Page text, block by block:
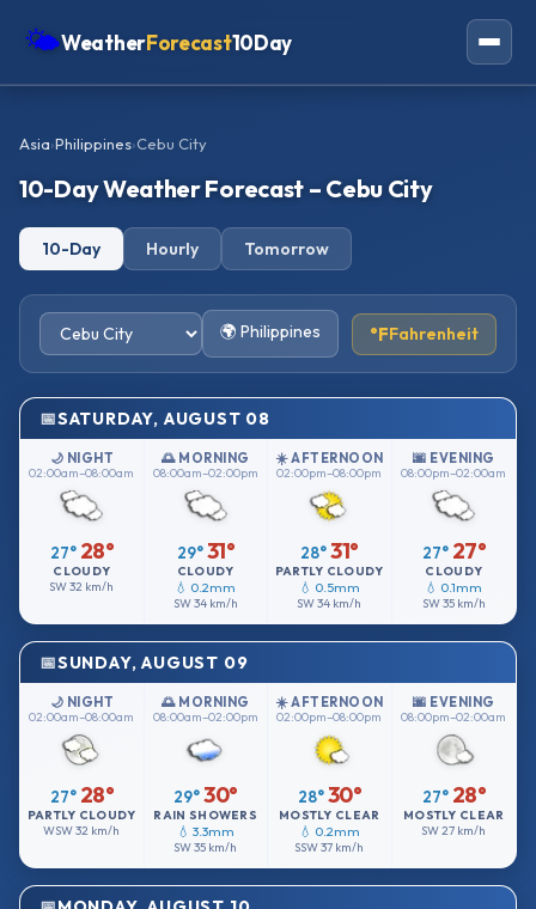
🌤WeatherForecast10Day
Oceania
Africa
Asia›Philippines›Cebu City
10-Day Weather Forecast – Cebu City
10-Day Hourly Tomorrow
🌍 Philippines °FFahrenheit
SATURDAY, AUGUST 08
🌙 NIGHT
02:00am–08:00am
27° 28°
CLOUDY
SW32 km/h
🌅 MORNING
08:00am–02:00pm
29° 31°
CLOUDY
💧 0.2mm
SW34 km/h
☀️ AFTERNOON
02:00pm–08:00pm
28°31°
PARTLY CLOUDY
💧 0.5mm
SW34 km/h
🌆 EVENING
08:00pm–02:00am
27° 27°
CLOUDY
💧 0.1mm
SW35 km/h
SUNDAY, AUGUST 09
🌙 NIGHT
02:00am–08:00am
27° 28°
PARTLY CLOUDY
WSW32 km/h
🌅 MORNING
08:00am–02:00pm
29°30°
RAIN SHOWERS
💧 3.3mm
SW35 km/h
☀️ AFTERNOON
02:00pm–08:00pm
28° 30°
MOSTLY CLEAR
💧 0.2mm
SSW37 km/h
🌆 EVENING
08:00pm–02:00am
27° 28°
MOSTLY CLEAR
SW27 km/h